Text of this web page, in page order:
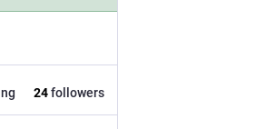
24followers